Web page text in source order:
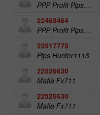
PPP Profit Pips Plus
22469464
PPP Profit Pips Plus
22517775
Pips Hunter1113
22526630
Mafia Fx711
22526630
Mafia Fx711